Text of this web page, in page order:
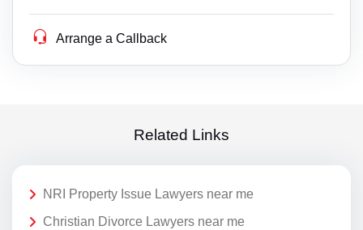
Arrange a Callback
Related Links
NRI Property Issue Lawyers near me
Christian Divorce Lawyers near me